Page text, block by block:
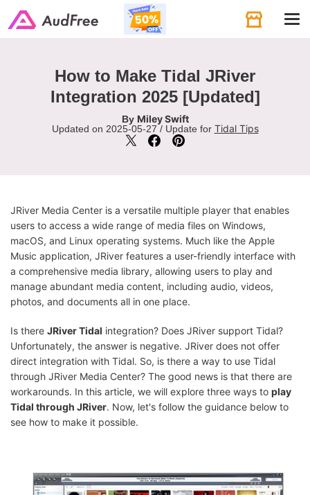
How to Make Tidal JRiver
Integration 2025 [Updated]
By Miley Swift
Updated on 2025-05-27 / Update for Tidal Tips
JRiver Media Center is a versatile multiple player that enables
users to access a wide range of media files on Windows,
macOS, and Linux operating systems. Much like the Apple
Music application, JRiver features a user-friendly interface with
a comprehensive media library, allowing users to play and
manage abundant media content, including audio, videos,
photos, and documents all in one place.
Is there JRiver Tidal integration? Does JRiver support Tidal?
Unfortunately, the answer is negative. JRiver does not offer
direct integration with Tidal. So, is there a way to use Tidal
through JRiver Media Center? The good news is that there are
workarounds. In this article, we will explore three ways to play
Tidal through JRiver. Now, let's follow the guidance below to
see how to make it possible.